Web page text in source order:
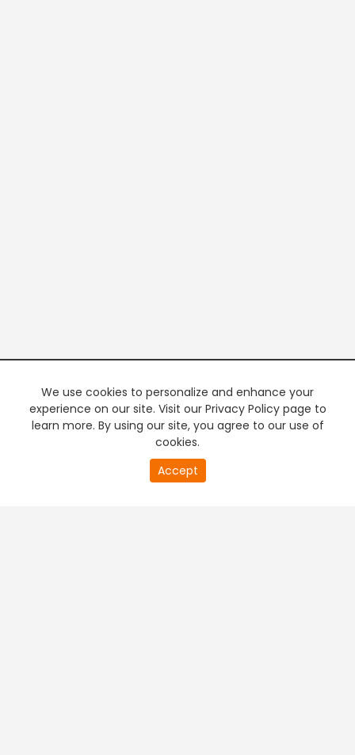
We use cookies to personalize and enhance your
experience on our site. Visit our Privacy Policy page to
learn more. By using our site, you agree to our use of
cookies.
Accept